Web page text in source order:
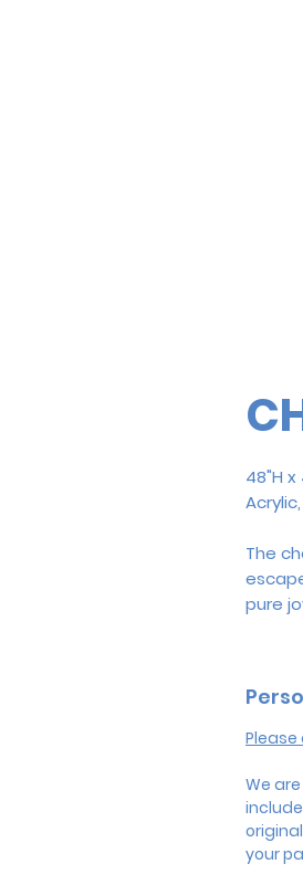
48"H x
The
pure
We
your